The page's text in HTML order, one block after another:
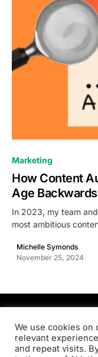
Marketing
How Content
Age
In 2023, my team
most ambitious
Michelle Symonds
November 25, 2024
We use cookies
relevant
and repeat visits.